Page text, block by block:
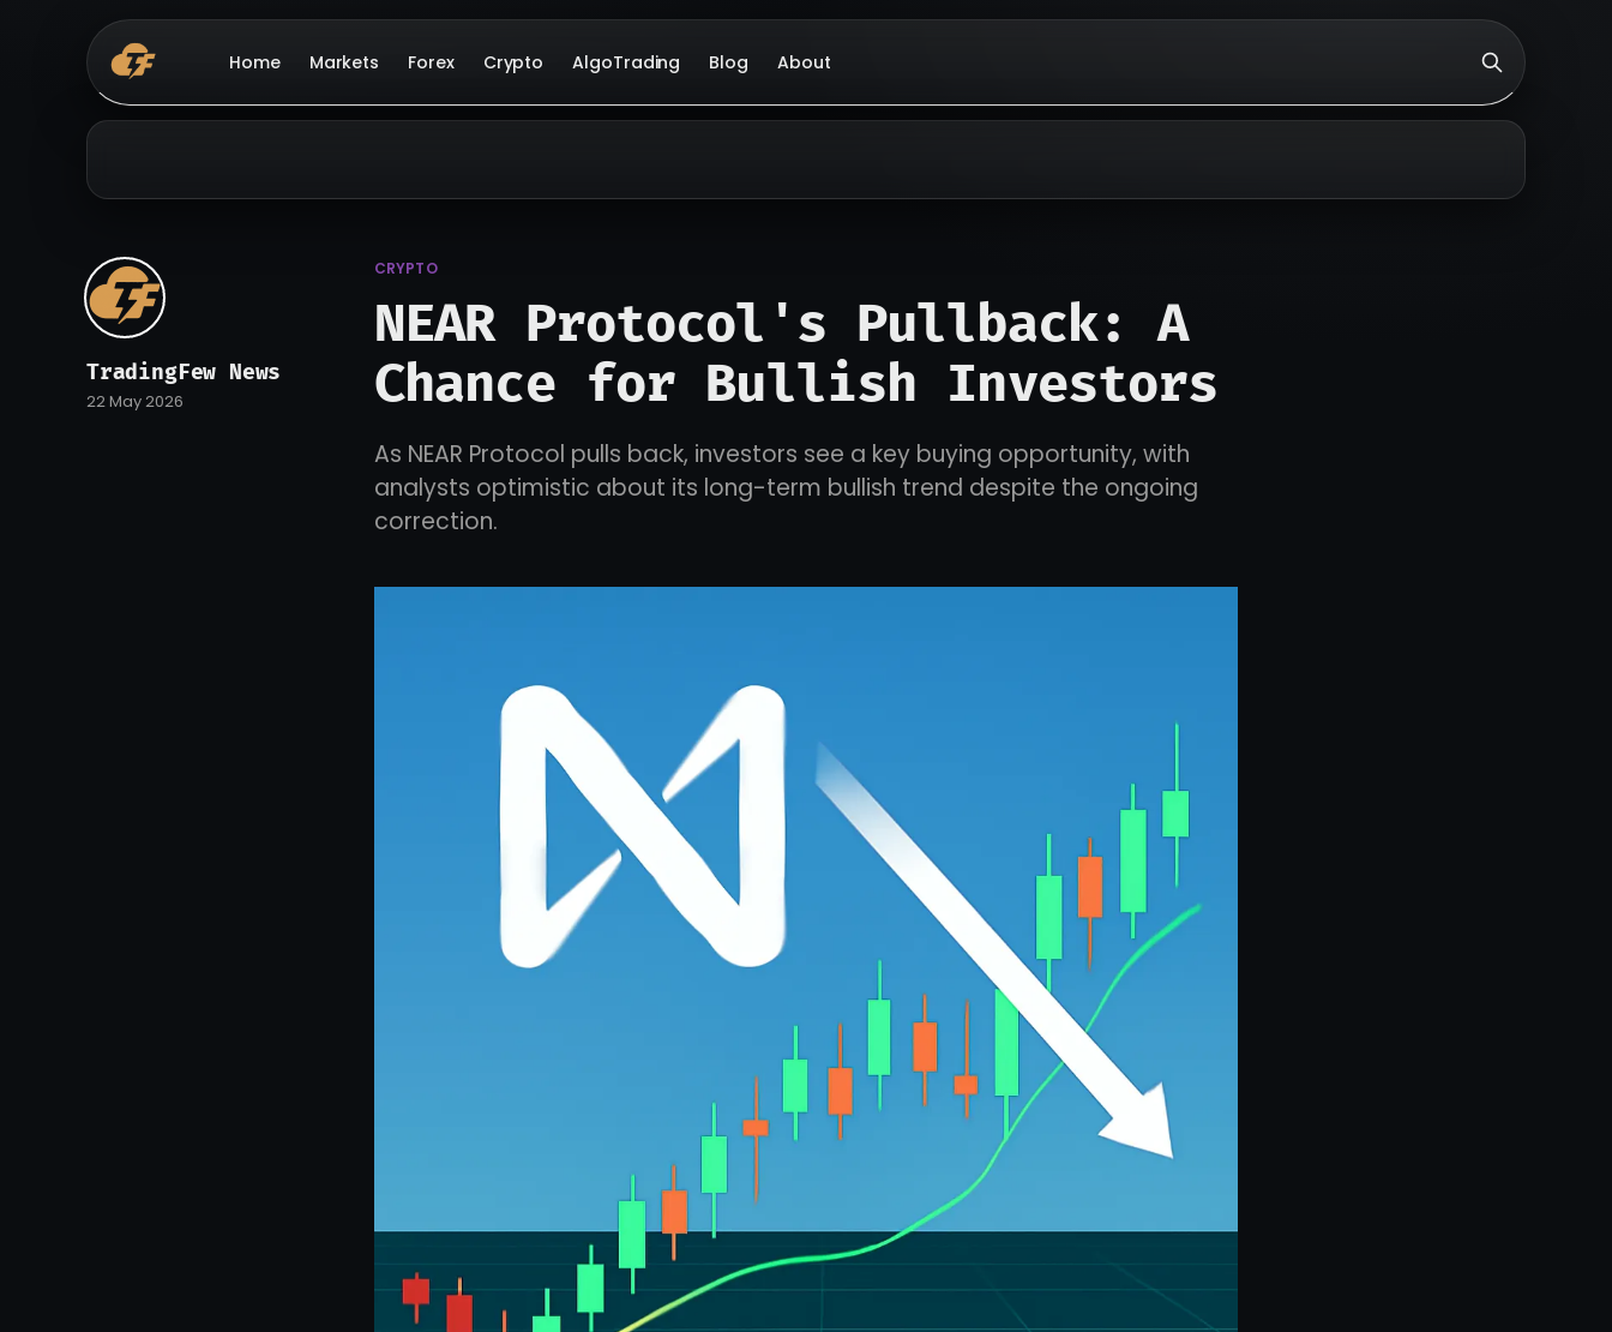
Home Markets Forex Crypto AlgoTrading Blog About
CRYPTO
NEAR Protocol's Pullback: A
Chance for Bullish Investors
As NEAR Protocol pulls back, investors see a key buying opportunity, with
analysts optimistic about its long-term bullish trend despite the ongoing
correction.
TradingFew News
22 May 2026